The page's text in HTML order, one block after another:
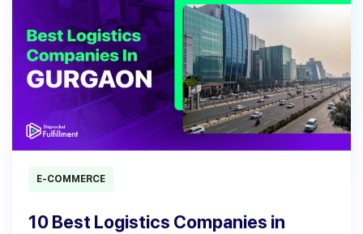
E-COMMERCE
10 Best Logistics Companies in